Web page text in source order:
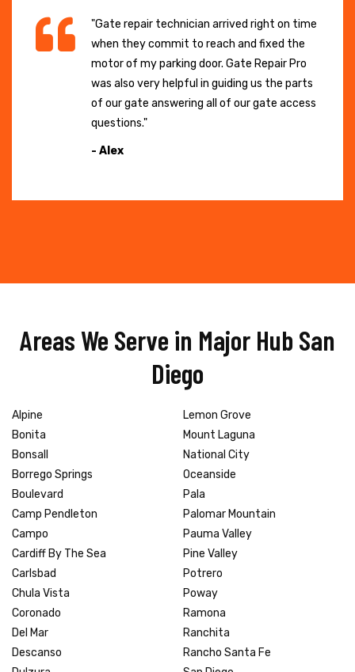
"Gate repair technician arrived right on time
when they commit to reach and fixed the
motor of my parking door. Gate Repair Pro
was also very helpful in guiding us the parts
of our gate answering all of our gate access
questions."
- Alex
Areas We Serve in Major Hub San
Diego
Alpine
Bonita
Bonsall
Borrego Springs
Boulevard
Camp Pendleton
Campo
Cardiff By The Sea
Carlsbad
Chula Vista
Coronado
Del Mar
Descanso
Lemon Grove
Mount Laguna
National City
Oceanside
Pala
Palomar Mountain
Pauma Valley
Pine Valley
Potrero
Poway
Ramona
Ranchita
Rancho Santa Fe